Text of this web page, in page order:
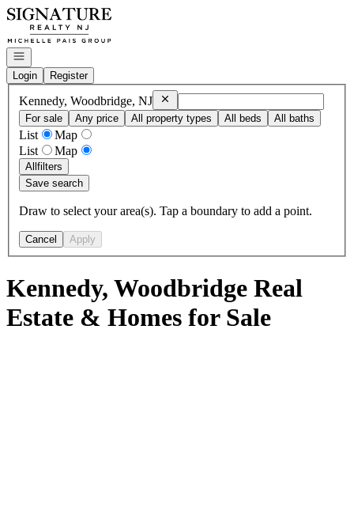
Go to: Homepage
Open navigation
Login
Register
Kennedy, Woodbridge, NJ RemoveKennedy, Woodbridge, NJ
For sale
Any price All property types All beds All baths
List
Map
List
Map
Allfilters
Save search
Draw to select your area(s). Tap a boundary to add a point.
Cancel Apply
Kennedy, Woodbridge Real
Estate & Homes for Sale